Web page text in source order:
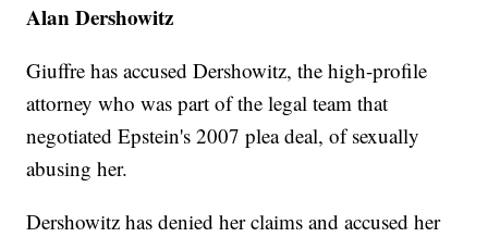
Alan Dershowitz
Giuffre has accused Dershowitz, the high-profile
attorney who was part of the legal team that
negotiated Epstein's 2007 plea deal, of sexually
abusing her.
Dershowitz has denied her claims and accused her